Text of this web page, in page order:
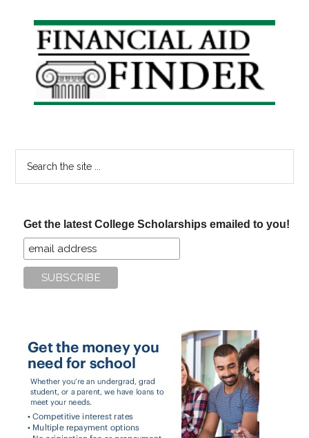
Primary
Sidebar
Get the latest College Scholarships emailed to you!